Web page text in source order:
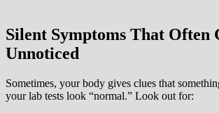
Silent Symptoms That Often
Unnoticed
Sometimes, your body gives clues that
your lab tests look “normal.” Look out for: